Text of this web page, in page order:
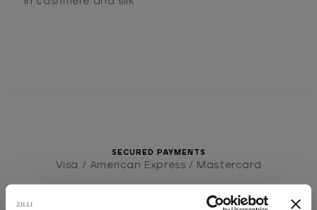
SECURED PAYMENTS
Visa / American Express / Mastercard